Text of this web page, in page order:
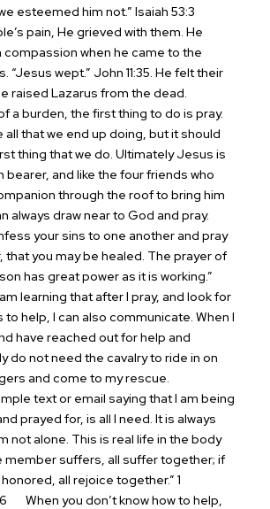
esteemed him not.” Isaiah 53:3
pain, He grieved with them. He
when he came to the
“Jesus wept.” John 11:35. He felt their
raised Lazarus from the dead.
a burden, the first thing to do is pray.
all that we end up doing, but it should
thing that we do. Ultimately Jesus is
and like the four friends who
through the roof to bring him
always draw near to God and pray.
your sins to one another and pray
that you may be healed. The prayer of
has great power as it is working.”
learning that after I pray, and look for
help, I can also communicate. When I
have reached out for help and
do not need the cavalry to ride in on
and come to my rescue.
text or email saying that I am being
prayed for, is all I need. It is always
not alone. This is real life in the body
member suffers, all suffer together; if
all rejoice together.” 1
When you don’t know how to help,